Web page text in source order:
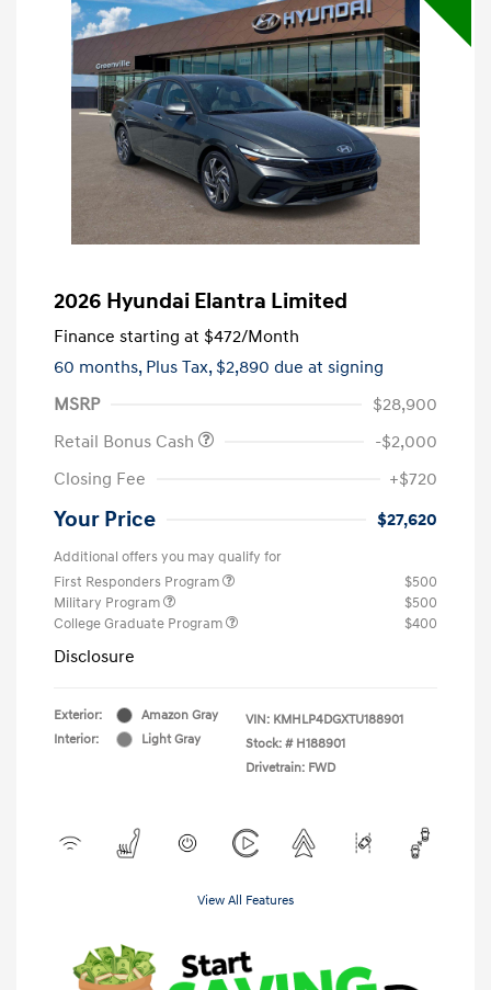
2026 Hyundai Elantra Limited
Finance starting at $472/Month
60 months, Plus Tax, $2,890 due at signing
MSRP
$28,900
Retail Bonus Cash
-$2,000
Closing Fee
+$720
Your Price $27,620
Additional offers you may qualify for
First Responders Program
$500
Military Program
$500
College Graduate Program
$400
Disclosure
Exterior:
Amazon Gray
Interior:
Light Gray
VIN: KMHLP4DGXTU188901
Stock: # H188901
Drivetrain: FWD
View All Features